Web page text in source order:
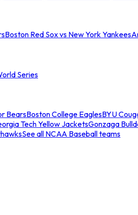
Boston Red Sox vs New York Yankees
Series
BearsBoston College EaglesBYU
Tech Yellow JacketsGonzaga
See all NCAA Baseball teams